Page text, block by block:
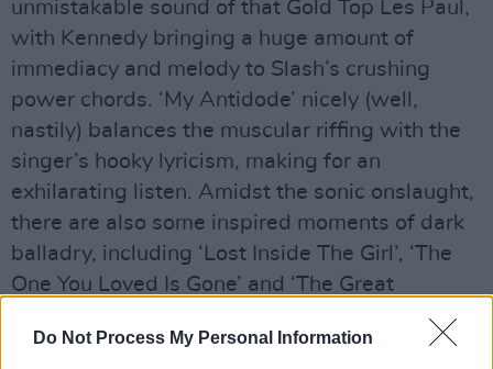
Do Not Process My Personal Information
unmistakable sound of that Gold Top Les Paul,
with Kennedy bringing a huge amount of
immediacy and melody to Slash’s crushing
power chords. ‘My Antidode’ nicely (well,
nastily) balances the muscular riffing with the
singer’s hooky lyricism, making for an
exhilarating listen. Amidst the sonic onslaught,
there are also some inspired moments of dark
balladry, including ‘Lost Inside The Girl’, ‘The
One You Loved Is Gone’ and ‘The Great